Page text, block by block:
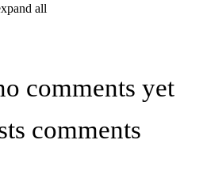
all
comments yet
comments